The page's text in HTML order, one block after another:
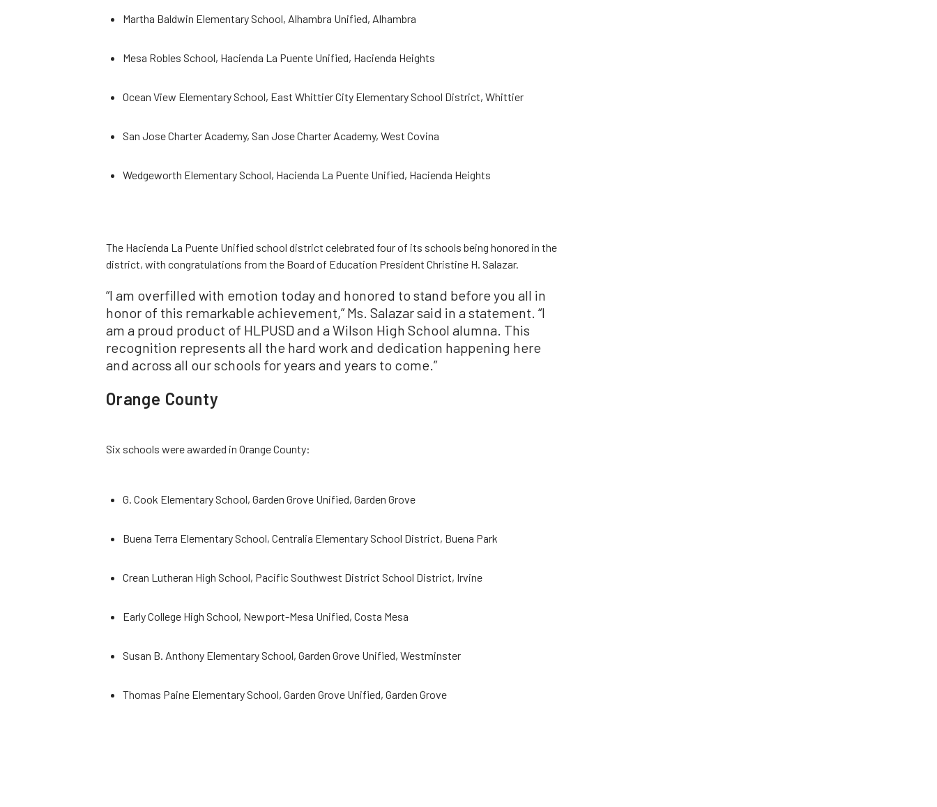
Martha Baldwin Elementary School, Alhambra Unified, Alhambra
Mesa Robles School, Hacienda La Puente Unified, Hacienda Heights
Ocean View Elementary School, East Whittier City Elementary School District, Whittier
San Jose Charter Academy, San Jose Charter Academy, West Covina
Wedgeworth Elementary School, Hacienda La Puente Unified, Hacienda Heights
The Hacienda La Puente Unified school district celebrated four of its schools being honored in the
district, with congratulations from the Board of Education President Christine H. Salazar.
“I am overfilled with emotion today and honored to stand before you all in
honor of this remarkable achievement,” Ms. Salazar said in a statement. “I
am a proud product of HLPUSD and a Wilson High School alumna. This
recognition represents all the hard work and dedication happening here
and across all our schools for years and years to come.”
Orange County
Six schools were awarded in Orange County:
G. Cook Elementary School, Garden Grove Unified, Garden Grove
Buena Terra Elementary School, Centralia Elementary School District, Buena Park
Crean Lutheran High School, Pacific Southwest District School District, Irvine
Early College High School, Newport-Mesa Unified, Costa Mesa
Susan B. Anthony Elementary School, Garden Grove Unified, Westminster
Thomas Paine Elementary School, Garden Grove Unified, Garden Grove